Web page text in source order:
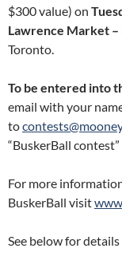
$300 value) on
Lawrence Market
Toronto.
To be entered into
email with your
to
“BuskerBall contest”
For more
BuskerBall visit
See below for